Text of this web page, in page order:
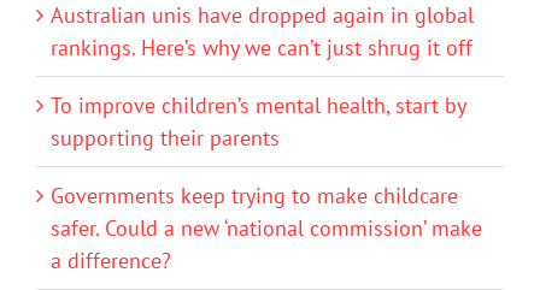
Australian unis have dropped again in global
rankings. Here’s why we can’t just shrug it off
To improve children’s mental health, start by
supporting their parents
Governments keep trying to make childcare
safer. Could a new ‘national commission’ make
a difference?